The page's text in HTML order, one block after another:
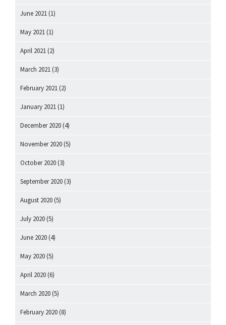
June 2021 (1)
May 2021 (1)
April 2021 (2)
March 2021 (3)
February 2021 (2)
January 2021 (1)
December 2020 (4)
November 2020 (5)
October 2020 (3)
September 2020 (3)
August 2020 (5)
July 2020 (5)
June 2020 (4)
May 2020 (5)
April 2020 (6)
March 2020 (5)
February 2020 (8)